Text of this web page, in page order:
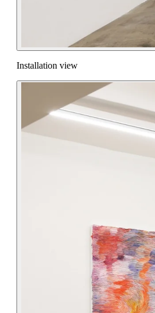
Installation view